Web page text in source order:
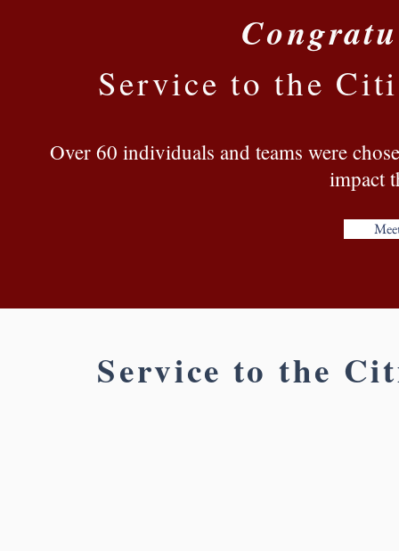
Service to the
Over 60 individuals and teams were
impact
Service to the